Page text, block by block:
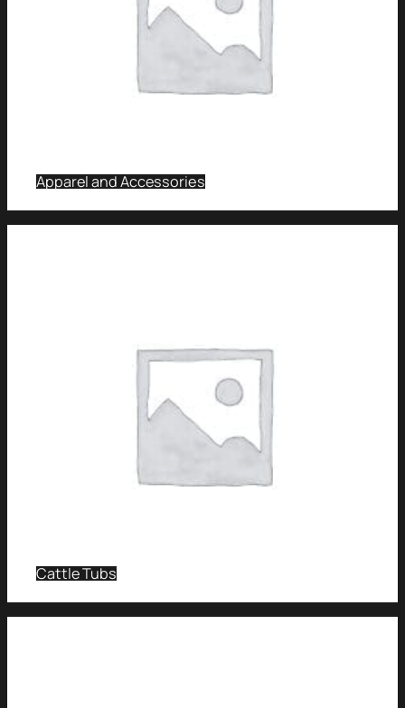
Apparel and Accessories
Cattle Tubs